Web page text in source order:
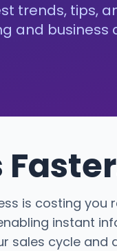
trends, tips,
and business
is costing you
instant
sales cycle and